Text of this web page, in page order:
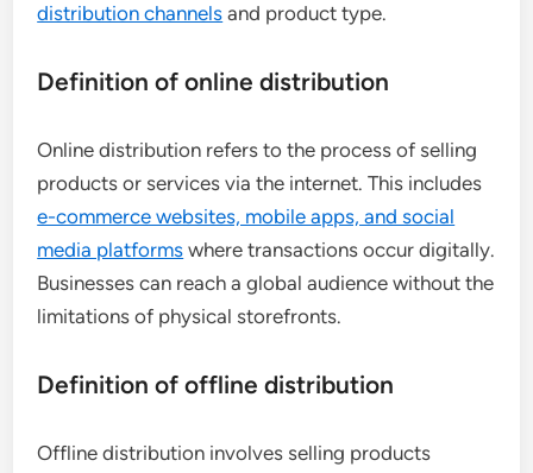
distribution channels and product type.
Definition of online distribution
Online distribution refers to the process of selling
products or services via the internet. This includes
e-commerce websites, mobile apps, and social
media platforms where transactions occur digitally.
Businesses can reach a global audience without the
limitations of physical storefronts.
Definition of offline distribution
Offline distribution involves selling products